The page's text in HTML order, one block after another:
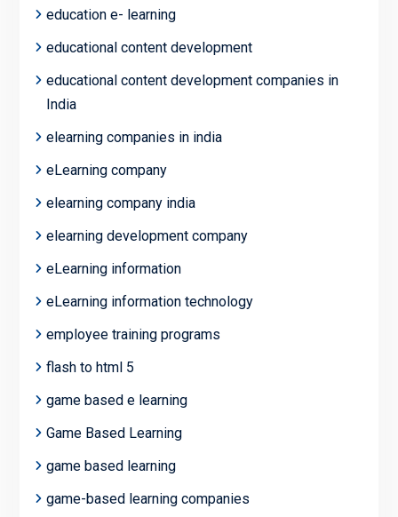
education e- learning
educational content development
educational content development companies in
India
elearning companies in india
eLearning company
elearning company india
elearning development company
eLearning information
eLearning information technology
employee training programs
flash to html 5
game based e learning
Game Based Learning
game based learning
game-based learning companies